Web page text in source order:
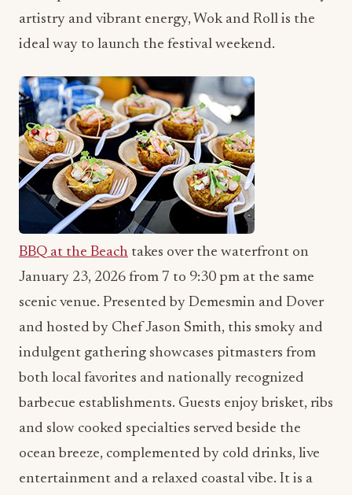
artistry and vibrant energy, Wok and Roll is the
ideal way to launch the festival weekend.
BBQ at the Beach takes over the waterfront on
January 23, 2026 from 7 to 9:30 pm at the same
scenic venue. Presented by Demesmin and Dover
and hosted by Chef Jason Smith, this smoky and
indulgent gathering showcases pitmasters from
both local favorites and nationally recognized
barbecue establishments. Guests enjoy brisket, ribs
and slow cooked specialties served beside the
ocean breeze, complemented by cold drinks, live
entertainment and a relaxed coastal vibe. It is a